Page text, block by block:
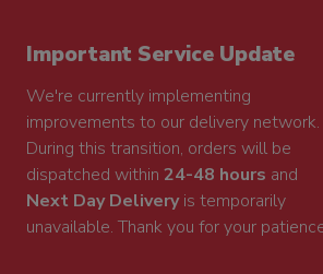
Important Service Update
We're currently implementing
improvements to our delivery network.
During this transition, orders will be
dispatched within 24-48 hours and
Next Day Deliveryis temporarily
unavailable. Thank you for your